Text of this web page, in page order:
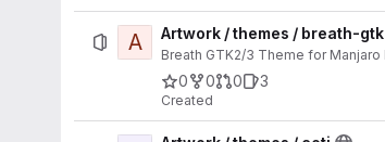
A Artwork / themes / breath-gtk
Breath GTK2/3 Theme for Manjaro
0 0 0 3
Created